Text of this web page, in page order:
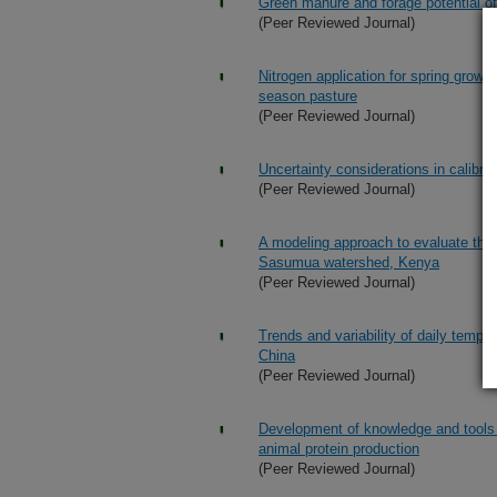
(Peer Reviewed Journal)
Nitrogen application for spring
season pasture
(Peer Reviewed Journal)
Uncertainty considerations in
(Peer Reviewed Journal)
A modeling approach to evaluate
Sasumua watershed, Kenya
(Peer Reviewed Journal)
Trends and variability of daily
China
(Peer Reviewed Journal)
Development of knowledge and
animal protein production
(Peer Reviewed Journal)